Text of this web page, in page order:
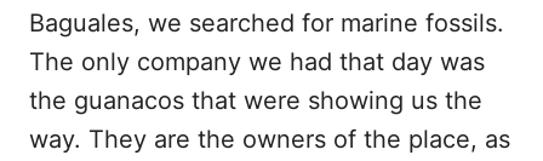
Baguales, we searched for marine fossils.
The only company we had that day was
the guanacos that were showing us the
way. They are the owners of the place, as